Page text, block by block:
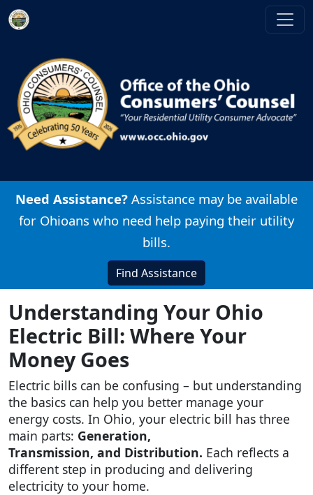
Skip to main content
Need Assistance? Assistance may be available
for Ohioans who need help paying their utility
bills.
Find Assistance
Understanding Your Ohio
Electric Bill: Where Your
Money Goes
Electric bills can be confusing – but understanding
the basics can help you better manage your
energy costs. In Ohio, your electric bill has three
main parts: Generation,
Transmission, and Distribution. Each reflects a
different step in producing and delivering
electricity to your home.